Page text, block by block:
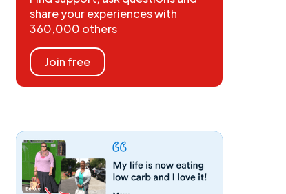
share your experiences with
360,000 others
Join free